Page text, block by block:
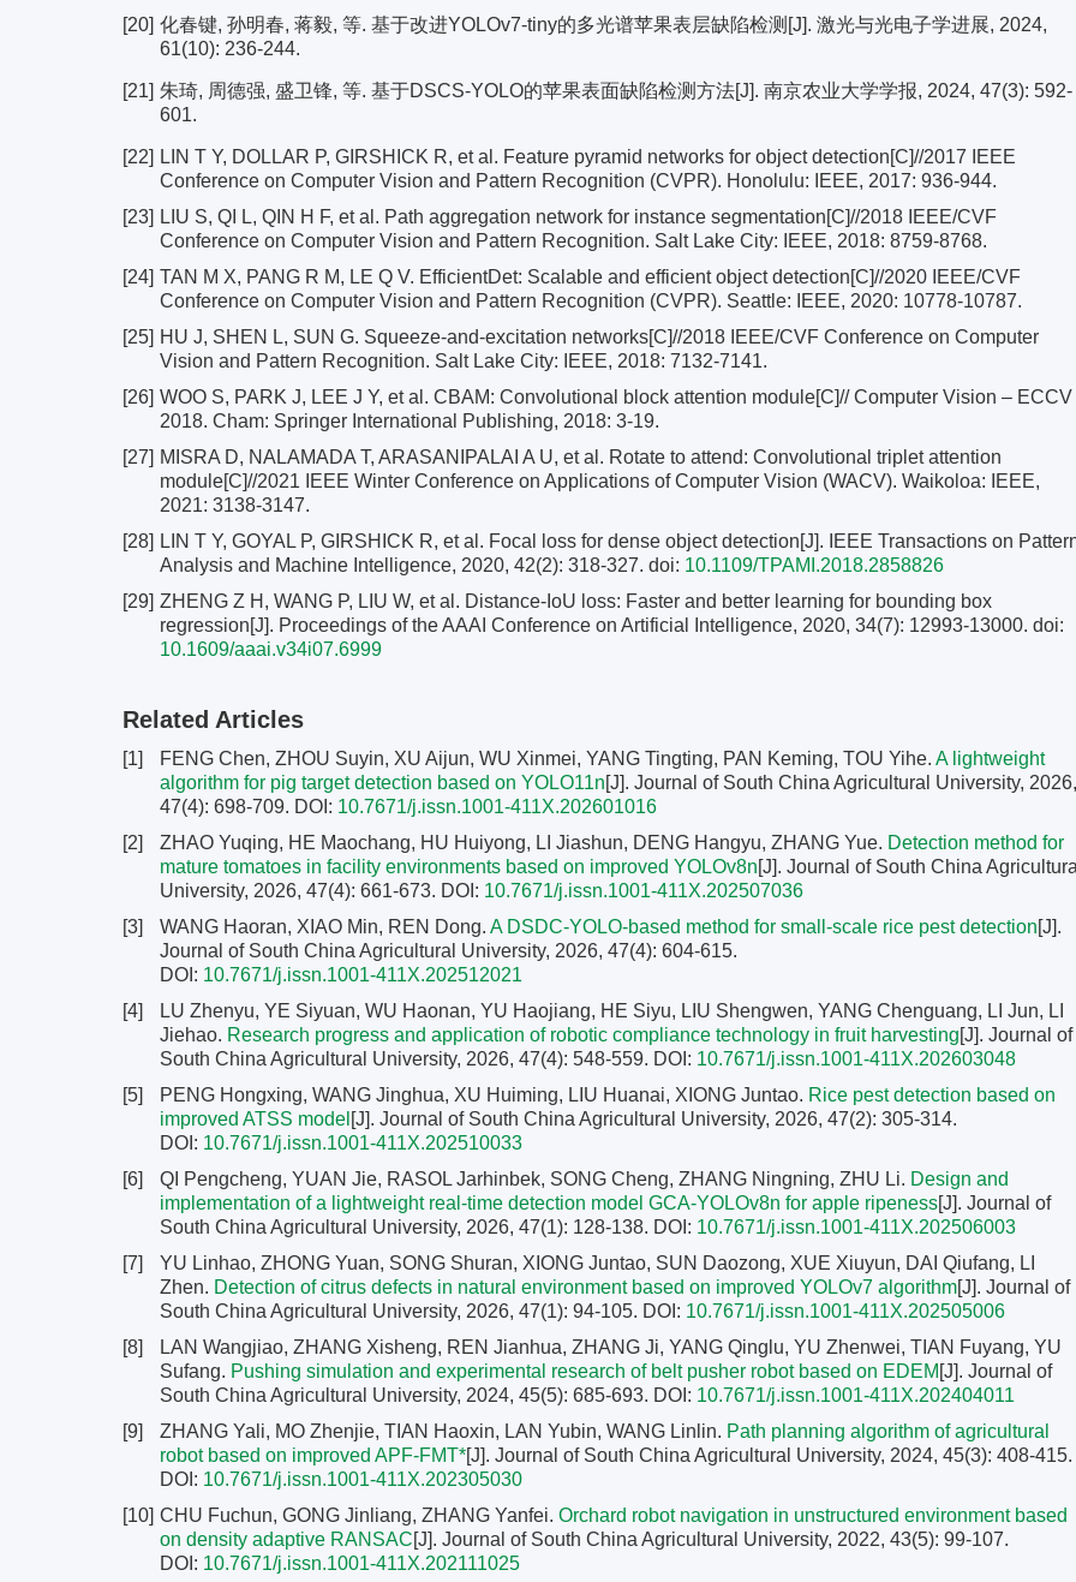
[20] 化春键, 孙明春, 蒋毅, 等. 基于改进YOLOv7-tiny的多光谱苹果表层缺陷检测[J]. 激光与光电子学进展, 2024,
61(10): 236-244.
[21] 朱琦, 周德强, 盛卫锋, 等. 基于DSCS-YOLO的苹果表面缺陷检测方法[J]. 南京农业大学学报, 2024, 47(3): 592-
601.
[22] LIN T Y, DOLLAR P, GIRSHICK R, et al. Feature pyramid networks for object detection[C]//2017 IEEE
Conference on Computer Vision and Pattern Recognition (CVPR). Honolulu: IEEE, 2017: 936-944.
[23] LIU S, QI L, QIN H F, et al. Path aggregation network for instance segmentation[C]//2018 IEEE/CVF
Conference on Computer Vision and Pattern Recognition. Salt Lake City: IEEE, 2018: 8759-8768.
[24] TAN M X, PANG R M, LE Q V. EfficientDet: Scalable and efficient object detection[C]//2020 IEEE/CVF
Conference on Computer Vision and Pattern Recognition (CVPR). Seattle: IEEE, 2020: 10778-10787.
[25] HU J, SHEN L, SUN G. Squeeze-and-excitation networks[C]//2018 IEEE/CVF Conference on Computer
Vision and Pattern Recognition. Salt Lake City: IEEE, 2018: 7132-7141.
[26] WOO S, PARK J, LEE J Y, et al. CBAM: Convolutional block attention module[C]// Computer Vision – ECCV
2018. Cham: Springer International Publishing, 2018: 3-19.
[27] MISRA D, NALAMADA T, ARASANIPALAI A U, et al. Rotate to attend: Convolutional triplet attention
module[C]//2021 IEEE Winter Conference on Applications of Computer Vision (WACV). Waikoloa: IEEE,
2021: 3138-3147.
[28] LIN T Y, GOYAL P, GIRSHICK R, et al. Focal loss for dense object detection[J]. IEEE Transactions on
Analysis and Machine Intelligence, 2020, 42(2): 318-327. doi: 10.1109/TPAMI.2018.2858826
[29] ZHENG Z H, WANG P, LIU W, et al. Distance-IoU loss: Faster and better learning for bounding box
regression[J]. Proceedings of the AAAI Conference on Artificial Intelligence, 2020, 34(7): 12993-13000. doi:
10.1609/aaai.v34i07.6999
Related Articles
[1] FENG Chen, ZHOU Suyin, XU Aijun, WU Xinmei, YANG Tingting, PAN Keming, TOU Yihe. A lightweight
algorithm for pig target detection based on YOLO11n[J]. Journal of South China Agricultural University, 2026,
47(4): 698-709. DOI: 10.7671/j.issn.1001-411X.202601016
[2]
ZHAO Yuqing, HE Maochang, HU Huiyong, LI Jiashun, DENG Hangyu, ZHANG Yue. Detection method for
mature tomatoes in facility environments based on improved YOLOv8n[J]. Journal of South China
University, 2026, 47(4): 661-673. DOI: 10.7671/j.issn.1001-411X.202507036
[3]
WANG Haoran, XIAO Min, REN Dong. A DSDC-YOLO-based method for small-scale rice pest detection[J].
Journal of South China Agricultural University, 2026, 47(4): 604-615.
DOI: 10.7671/j.issn.1001-411X.202512021
[4]
LU Zhenyu, YE Siyuan, WU Haonan, YU Haojiang, HE Siyu, LIU Shengwen, YANG Chenguang, LI Jun, LI
Jiehao. Research progress and application of robotic compliance technology in fruit harvesting[J]. Journal of
South China Agricultural University, 2026, 47(4): 548-559. DOI: 10.7671/j.issn.1001-411X.202603048
[5]
PENG Hongxing, WANG Jinghua, XU Huiming, LIU Huanai, XIONG Juntao. Rice pest detection based on
improved ATSS model [J]. Journal of South China Agricultural University, 2026, 47(2): 305-314.
DOI: 10.7671/j.issn.1001-411X.202510033
[6]
QI Pengcheng, YUAN Jie, RASOL Jarhinbek, SONG Cheng, ZHANG Ningning, ZHU Li. Design and
implementation of a lightweight real-time detection model GCA-YOLOv8n for apple ripeness[J]. Journal of
South China Agricultural University, 2026, 47(1): 128-138. DOI: 10.7671/j.issn.1001-411X.202506003
[7]
YU Linhao, ZHONG Yuan, SONG Shuran, XIONG Juntao, SUN Daozong, XUE Xiuyun, DAI Qiufang, LI
Zhen. Detection of citrus defects in natural environment based on improved YOLOv7 algorithm[J]. Journal of
South China Agricultural University, 2026, 47(1): 94-105. DOI: 10.7671/j.issn.1001-411X.202505006
[8]
LAN Wangjiao, ZHANG Xisheng, REN Jianhua, ZHANG Ji, YANG Qinglu, YU Zhenwei, TIAN Fuyang, YU
Sufang. Pushing simulation and experimental research of belt pusher robot based on EDEM [J]. Journal of
South China Agricultural University, 2024, 45(5): 685-693. DOI: 10.7671/j.issn.1001-411X.202404011
[9]
ZHANG Yali, MO Zhenjie, TIAN Haoxin, LAN Yubin, WANG Linlin. Path planning algorithm of agricultural
robot based on improved APF-FMT*[J]. Journal of South China Agricultural University, 2024, 45(3): 408-415.
DOI: 10.7671/j.issn.1001-411X.202305030
[10] CHU Fuchun, GONG Jinliang, ZHANG Yanfei. Orchard robot navigation in unstructured environment based
on density adaptive RANSAC[J]. Journal of South China Agricultural University, 2022, 43(5): 99-107.
DOI: 10.7671/j.issn.1001-411X.202111025